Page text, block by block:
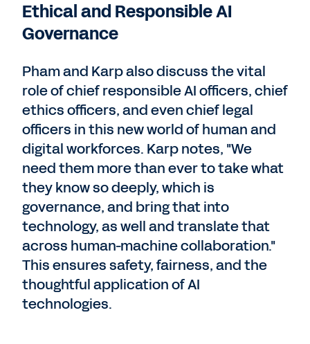
Ethical and Responsible AI
Governance
Pham and Karp also discuss the vital
role of chief responsible AI officers, chief
ethics officers, and even chief legal
officers in this new world of human and
digital workforces. Karp notes, "We
need them more than ever to take what
they know so deeply, which is
governance, and bring that into
technology, as well and translate that
across human-machine collaboration."
This ensures safety, fairness, and the
thoughtful application of AI
technologies.